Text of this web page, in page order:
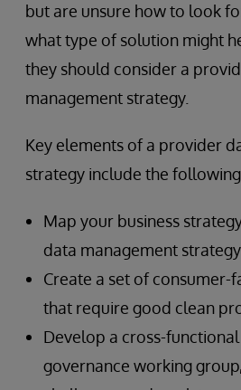
but are unsure how to look
what type of solution might
they should consider a
management strategy.
Key elements of a provider
strategy include the
Map your business
data management
Create a set of consumer-
that require good clean
Develop a cross-
governance working